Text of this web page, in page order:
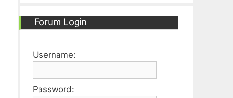
Forum Login
Username:
Password: